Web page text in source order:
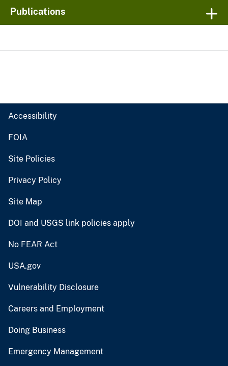
Publications
Accessibility
FOIA
Site Policies
Privacy Policy
Site Map
DOI and USGS link policies apply
No FEAR Act
USA.gov
Vulnerability Disclosure
Careers and Employment
Doing Business
Emergency Management